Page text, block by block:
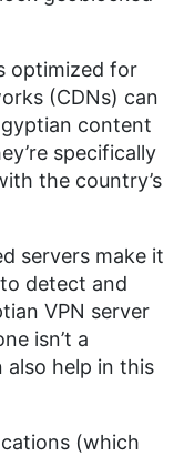
children’s online
world, starting
while
as a parent to
online safety.
range from
and playing The
optimized for
(CDNs) can
content
specifically
the country’s
servers make it
detect and
VPN server
isn’t a
also help in this
(which